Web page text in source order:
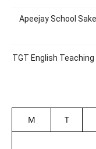
Apeejay School
TGT English
M T